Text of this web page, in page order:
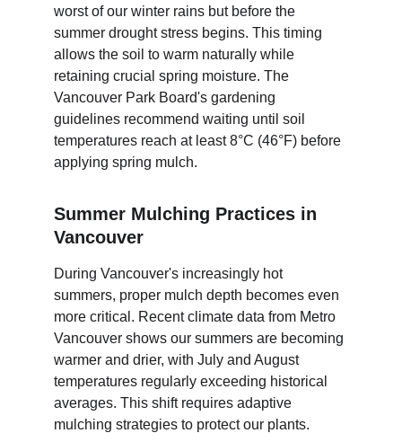
worst of our winter rains but before the
summer drought stress begins. This timing
allows the soil to warm naturally while
retaining crucial spring moisture. The
Vancouver Park Board's gardening
guidelines recommend waiting until soil
temperatures reach at least 8°C (46°F) before
applying spring mulch.
Summer Mulching Practices in
Vancouver
During Vancouver's increasingly hot
summers, proper mulch depth becomes even
more critical. Recent climate data from Metro
Vancouver shows our summers are becoming
warmer and drier, with July and August
temperatures regularly exceeding historical
averages. This shift requires adaptive
mulching strategies to protect our plants.